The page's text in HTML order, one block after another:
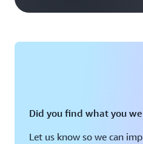
Did you find what you
Let us know so we can